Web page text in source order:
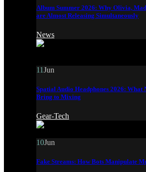
Album Summer 2026: Why Olivia,
are Almost Releasing Simultaneously
News
11Jun
Spatial Audio Headphones 2026:
Bring to Mixing
Gear-Tech
10Jun
Fake Streams: How Bots Manipulate